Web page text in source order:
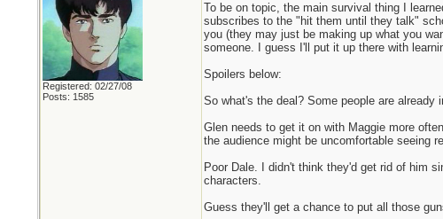
Registered: 02/27/08
Posts: 1585
To be on topic, the main survival thing I
subscribes to the "hit them until they talk"
you (they may just be making up what you
someone. I guess I'll put it up there with
Spoilers below:
So what's the deal? Some people are
Glen needs to get it on with Maggie more
the audience might be uncomfortable seeing
Poor Dale. I didn't think they'd get rid of him
characters.
Guess they'll get a chance to put all those